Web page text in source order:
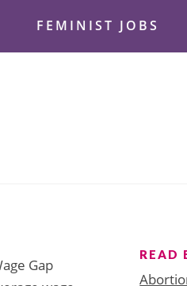
FEMINIST JOBS
Gap
READ